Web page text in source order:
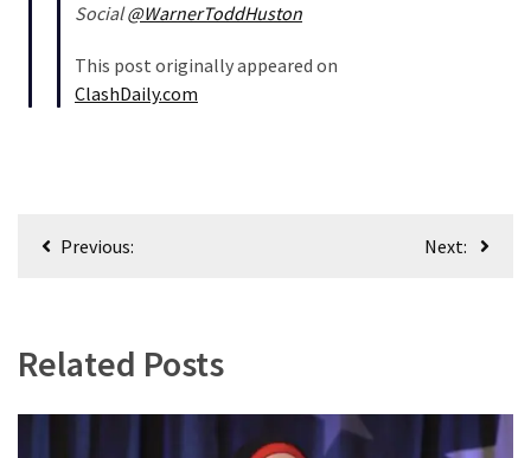
Social@WarnerToddHuston
This post originally appeared on
ClashDaily.com
PostPrevious: Next:
Related Posts